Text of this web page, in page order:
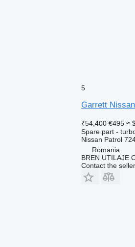
5
Garrett
₹54,400 €495 ≈
Spare part -
Nissan Patrol
Romania
BREN UTILAJE
Contact the seller